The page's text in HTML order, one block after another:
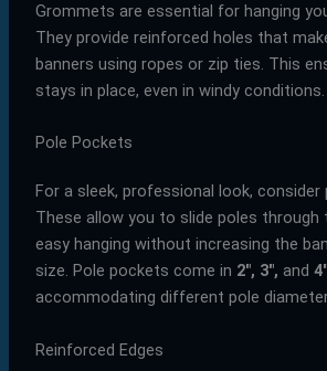
Grommets are essential for hanging
They provide reinforced holes that
banners using ropes or zip ties. This
stays in place, even in windy conditions.
Pole Pockets
For a sleek, professional look, consider
These allow you to slide poles through
easy hanging without increasing the
size. Pole pockets come in 2″, 3″, and 4″
accommodating different pole
Reinforced Edges